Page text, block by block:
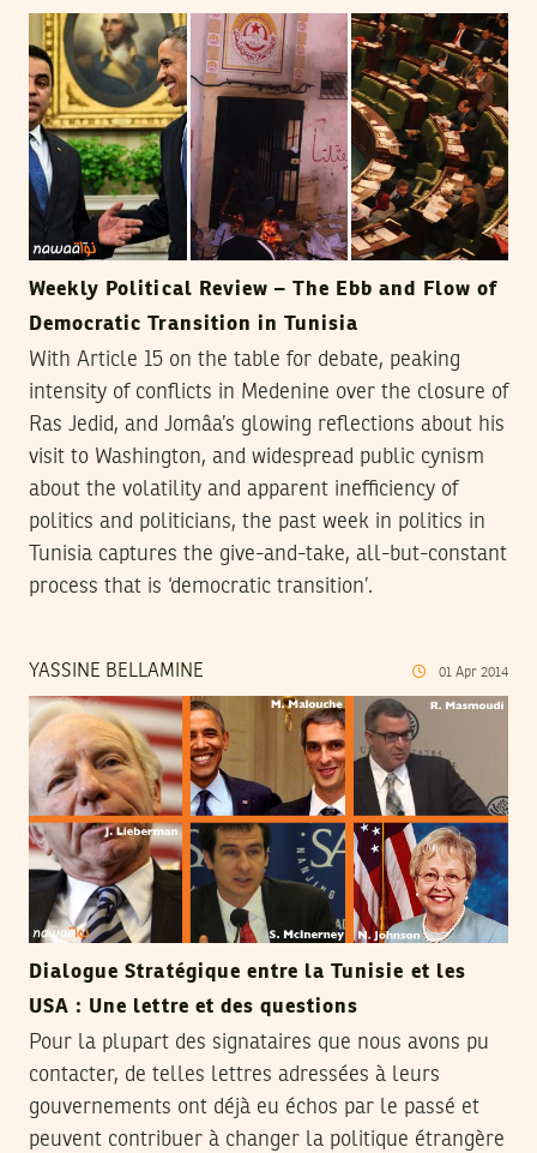
Weekly Political Review – The Ebb and Flow of
Democratic Transition in Tunisia
With Article 15 on the table for debate, peaking
intensity of conflicts in Medenine over the closure of
Ras Jedid, and Jomâa’s glowing reflections about his
visit to Washington, and widespread public cynism
about the volatility and apparent inefficiency of
politics and politicians, the past week in politics in
Tunisia captures the give-and-take, all-but-constant
process that is ‘democratic transition’.
YASSINE BELLAMINE 01 Apr 2014
Dialogue Stratégique entre la Tunisie et les
USA : Une lettre et des questions
Pour la plupart des signataires que nous avons pu
contacter, de telles lettres adressées à leurs
gouvernements ont déjà eu échos par le passé et
peuvent contribuer à changer la politique étrangère